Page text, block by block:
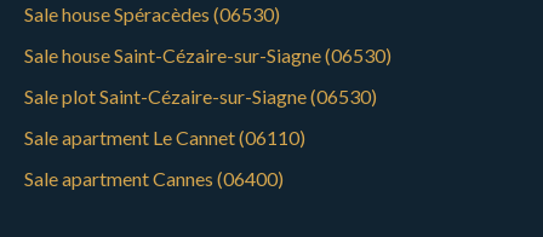
Sale house Spéracèdes (06530)
Sale house Saint-Cézaire-sur-Siagne (06530)
Sale plot Saint-Cézaire-sur-Siagne (06530)
Sale apartment Le Cannet (06110)
Sale apartment Cannes (06400)